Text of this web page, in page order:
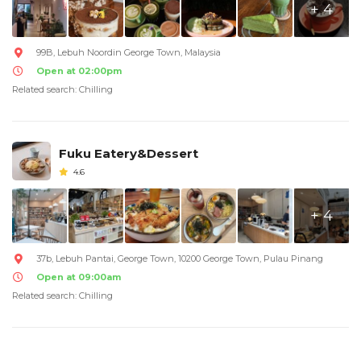
+ 4
99B, Lebuh Noordin George Town, Malaysia
Open at 02:00pm
Related search: Chilling
Fuku Eatery&Dessert
4.6
+ 4
37b, Lebuh Pantai, George Town, 10200 George Town, Pulau Pinang
Open at 09:00am
Related search: Chilling